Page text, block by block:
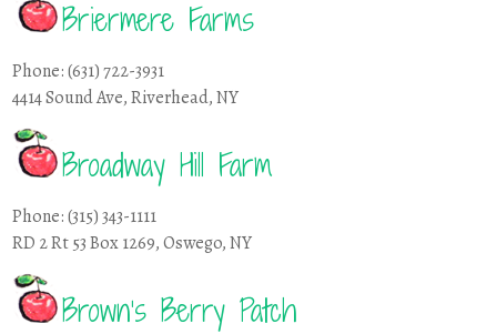
Briermere Farms
Phone: (631) 722-3931
4414 Sound Ave, Riverhead, NY
Broadway Hill Farm
Phone: (315) 343-1111
RD 2 Rt 53 Box 1269, Oswego, NY
Brown’s Berry Patch